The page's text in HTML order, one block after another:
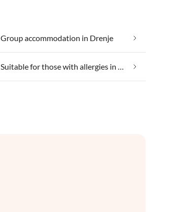
Group accommodation in Drenje
Suitable for those with allergies in Drenje